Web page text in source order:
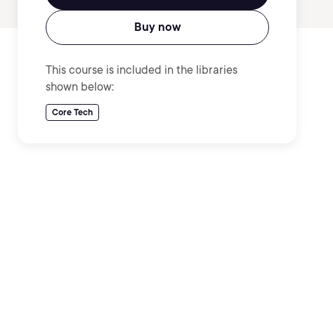
Buy now
This course is included in the libraries
shown below:
Core Tech